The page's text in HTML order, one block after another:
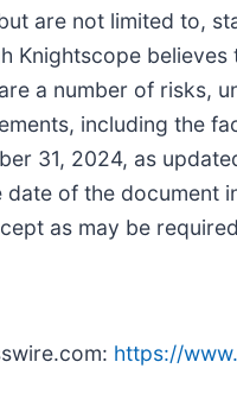
are not limited to,
Knightscope
a number of risks,
including the
31, 2024, as
of the
as may be
https://